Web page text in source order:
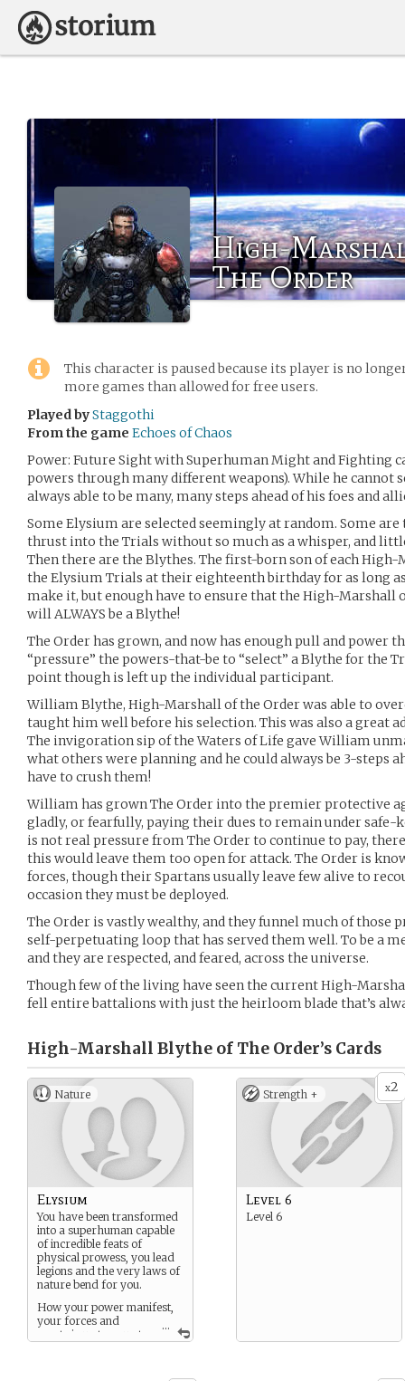
High-
The Order
This character is paused because its player is no
more games than allowed for free users.
Played byStaggothi
From the game Echoes of Chaos
Power: Future Sight with Superhuman Might and Fighting
powers through many different weapons). While he cannot
always able to be many, many steps ahead of his foes and
Some Elysium are selected seemingly at random. Some
thrust into the Trials without so much as a whisper, and
Then there are the Blythes. The first-born son of each High-
the Elysium Trials at their eighteenth birthday for as long
make it, but enough have to ensure that the High-Marshall
will ALWAYS be a Blythe!
The Order has grown, and now has enough pull and power
“pressure” the powers-that-be to “select” a Blythe for the
point though is left up the individual participant.
William Blythe, High-Marshall of the Order was able to
taught him well before his selection. This was also a great
The invigoration sip of the Waters of Life gave William
what others were planning and he could always be 3-steps
have to crush them!
William has grown The Order into the premier protective
gladly, or fearfully, paying their dues to remain under safe-
is not real pressure from The Order to continue to pay,
this would leave them too open for attack. The Order is
forces, though their Spartans usually leave few alive to
occasion they must be deployed.
The Order is vastly wealthy, and they funnel much of those
self-perpetuating loop that has served them well. To be a
and they are respected, and feared, across the universe.
Though few of the living have seen the current High-
fell entire battalions with just the heirloom blade that’s
High-Marshall Blythe of The Order’s Cards
Nature
...
Elysium
You have been transformed
into a superhuman capable
of incredible feats of
physical prowess, you lead
legions and the very laws of
nature bend for you.
How your power manifest,
your forces and
assets is up to you at
x2
Strength +
Level 6
Level 6